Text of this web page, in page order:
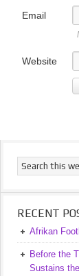
Email
Website
RECENT
Afrikan
Before the
Sustains